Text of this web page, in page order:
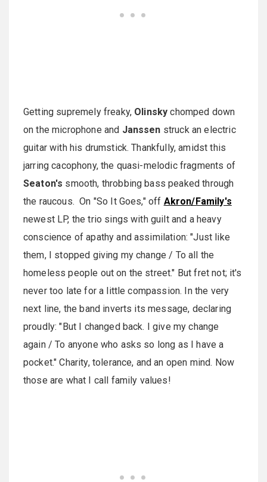
Getting supremely freaky, Olinsky chomped down
on the microphone and Janssen struck an electric
guitar with his drumstick. Thankfully, amidst this
jarring cacophony, the quasi-melodic fragments of
Seaton's smooth, throbbing bass peaked through
the raucous. On "So It Goes," off Akron/Family's
newest LP, the trio sings with guilt and a heavy
conscience of apathy and assimilation: "Just like
them, I stopped giving my change / To all the
homeless people out on the street." But fret not; it's
never too late for a little compassion. In the very
next line, the band inverts its message, declaring
proudly: "But I changed back. I give my change
again / To anyone who asks so long as I have a
pocket." Charity, tolerance, and an open mind. Now
those are what I call family values!